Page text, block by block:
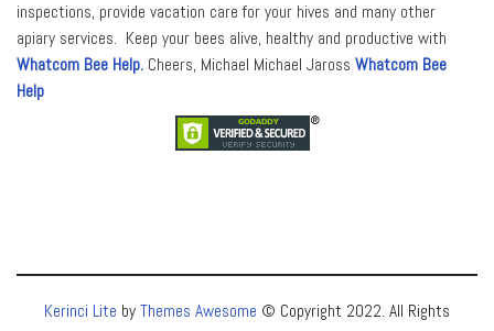
inspections, provide vacation care for your hives and many other
apiary services. Keep your bees alive, healthy and productive with
Whatcom Bee Help. Cheers, Michael Michael Jaross Whatcom Bee
Help
Kerinci Lite by Themes Awesome © Copyright 2022. All Rights